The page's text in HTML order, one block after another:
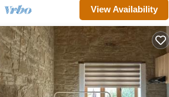
View Availability